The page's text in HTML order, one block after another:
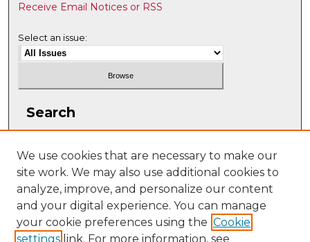
Receive Email Notices or RSS
Select an issue:
Search
Select context to search:
We use cookies that are necessary to make our
site work. We may also use additional cookies to
analyze, improve, and personalize our content
and your digital experience. You can manage
your cookie preferences using the Cookie
settings link. For more information, see